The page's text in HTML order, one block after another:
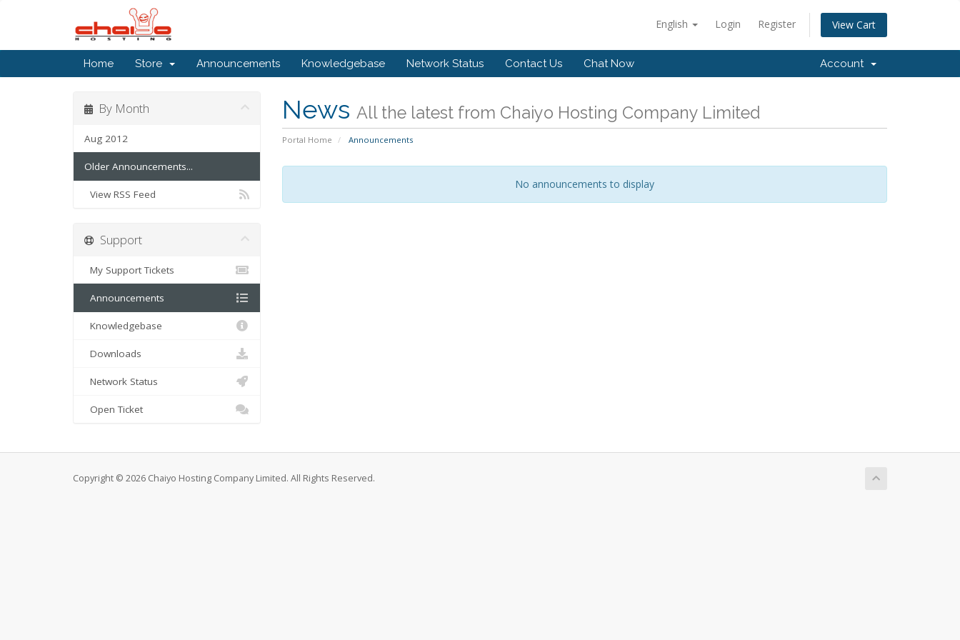
English Login Register View Cart
Home Store Announcements Knowledgebase Network Status Contact Us Chat Now Account
News All the latest from Chaiyo Hosting Company Limited
Portal Home Announcements
By Month
Aug 2012
Older Announcements...
View RSS Feed
No announcements to display
Support
My Support Tickets
Announcements
Knowledgebase
Downloads
Network Status
Open Ticket
Copyright © 2026 Chaiyo Hosting Company Limited. All Rights Reserved.